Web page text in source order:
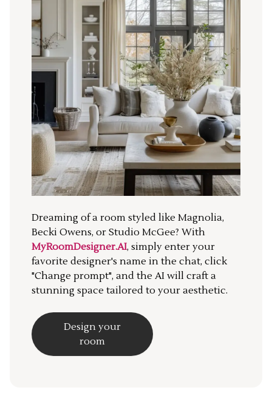
Dreaming of a room styled like Magnolia,
Becki Owens, or Studio McGee? With
MyRoomDesigner.AI, simply enter your
favorite designer's name in the chat, click
"Change prompt", and the AI will craft a
stunning space tailored to your aesthetic.
Design your
room